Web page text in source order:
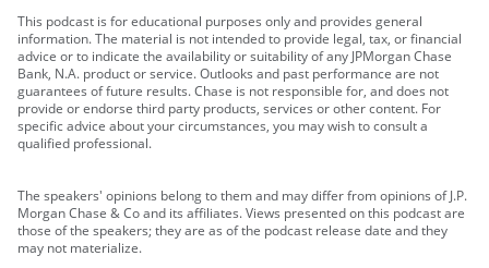
This podcast is for educational purposes only and provides general
information. The material is not intended to provide legal, tax, or financial
advice or to indicate the availability or suitability of any JPMorgan Chase
Bank, N.A. product or service. Outlooks and past performance are not
guarantees of future results. Chase is not responsible for, and does not
provide or endorse third party products, services or other content. For
specific advice about your circumstances, you may wish to consult a
qualified professional.
The speakers' opinions belong to them and may differ from opinions of J.P.
Morgan Chase & Co and its affiliates. Views presented on this podcast are
those of the speakers; they are as of the podcast release date and they
may not materialize.